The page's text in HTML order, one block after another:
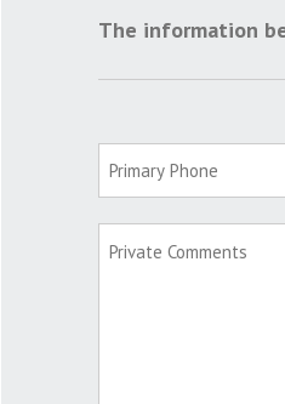
The information